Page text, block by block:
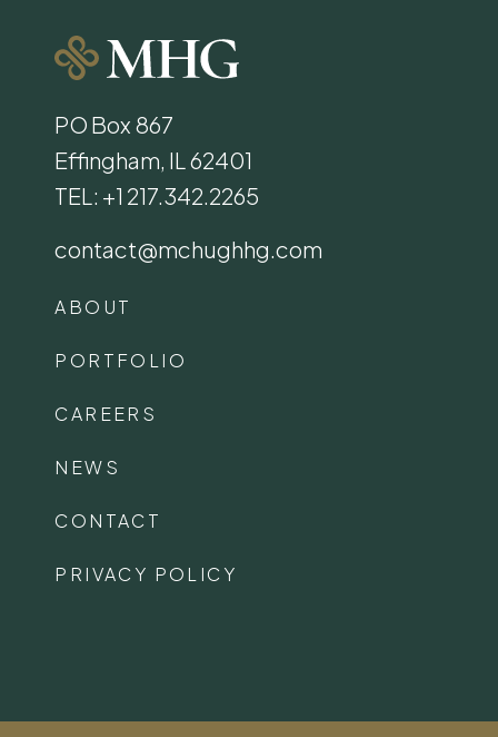
PO Box 867
Effingham, IL 62401
TEL: +1 217.342.2265
contact@mchughhg.com
ABOUT
PORTFOLIO
CAREERS
NEWS
CONTACT
PRIVACY POLICY